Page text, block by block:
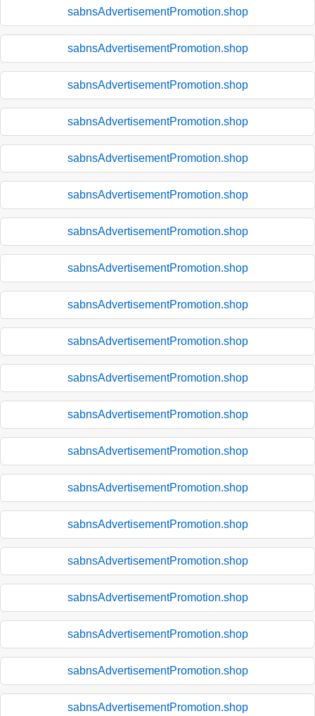
sabnsAdvertisementPromotion.shop
sabnsAdvertisementPromotion.shop
sabnsAdvertisementPromotion.shop
sabnsAdvertisementPromotion.shop
sabnsAdvertisementPromotion.shop
sabnsAdvertisementPromotion.shop
sabnsAdvertisementPromotion.shop
sabnsAdvertisementPromotion.shop
sabnsAdvertisementPromotion.shop
sabnsAdvertisementPromotion.shop
sabnsAdvertisementPromotion.shop
sabnsAdvertisementPromotion.shop
sabnsAdvertisementPromotion.shop
sabnsAdvertisementPromotion.shop
sabnsAdvertisementPromotion.shop
sabnsAdvertisementPromotion.shop
sabnsAdvertisementPromotion.shop
sabnsAdvertisementPromotion.shop
sabnsAdvertisementPromotion.shop
sabnsAdvertisementPromotion.shop